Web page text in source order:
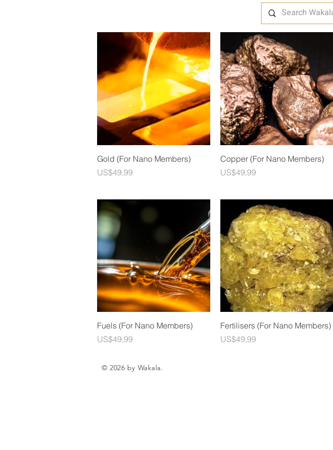
Quick View
Gold (For Nano Members)
Price
US$49,99
Quick View
Copper (For Nano Members)
Price
US$49,99
Quick View
Fuels (For Nano Members)
Price
US$49,99
Quick View
Fertilisers (For Nano Members)
Price
US$49,99
© 2026 by Wakala.